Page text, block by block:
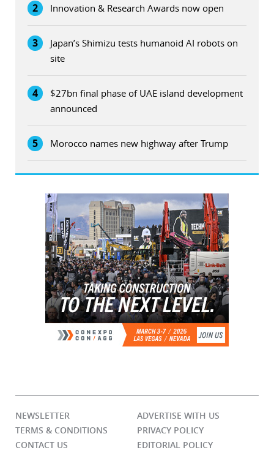
2 Innovation & Research Awards now open
3
Japan’s Shimizu tests humanoid AI robots on
site
4
$27bn final phase of UAE island development
announced
5 Morocco names new highway after Trump
NEWSLETTER
ADVERTISE WITH US
TERMS & CONDITIONS
PRIVACY POLICY
CONTACT US
EDITORIAL POLICY